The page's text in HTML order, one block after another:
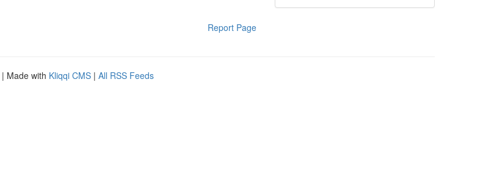
Report Page
| Made with Kliqqi CMS | All RSS Feeds